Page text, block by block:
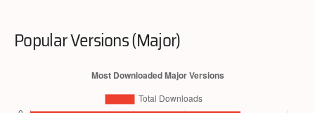
Popular Versions (Major)